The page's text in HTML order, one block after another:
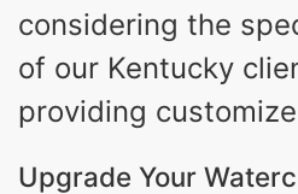
considering the
of our Kentucky
providing
Upgrade Your